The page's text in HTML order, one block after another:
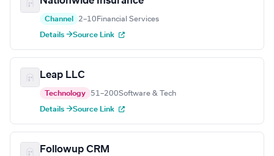
Channel 2–10 Financial Services
Details →Source Link
Leap LLC
Technology 51–200Software & Tech
Details →Source Link
Followup CRM